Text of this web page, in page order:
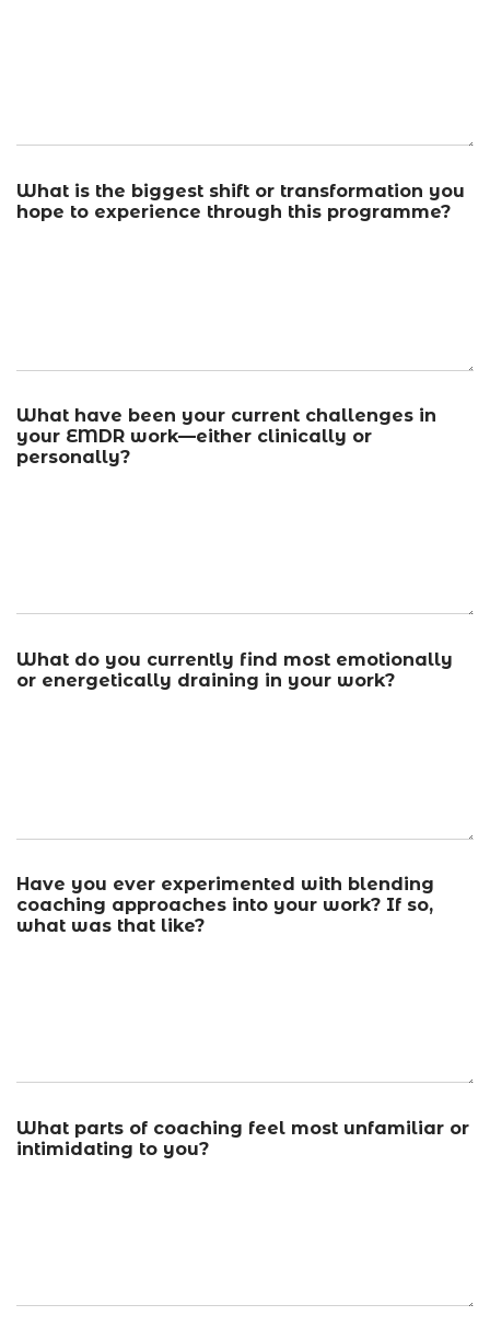
What is the biggest shift or transformation you
hope to experience through this programme?
What have been your current challenges in
your EMDR work—either clinically or
personally?
What do you currently find most emotionally
or energetically draining in your work?
Have you ever experimented with blending
coaching approaches into your work? If so,
what was that like?
What parts of coaching feel most unfamiliar or
intimidating to you?